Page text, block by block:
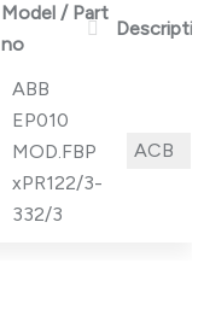
Model / Part
no
ABB
EP010
MOD.FBP
xPR122/3-
332/3
ACB